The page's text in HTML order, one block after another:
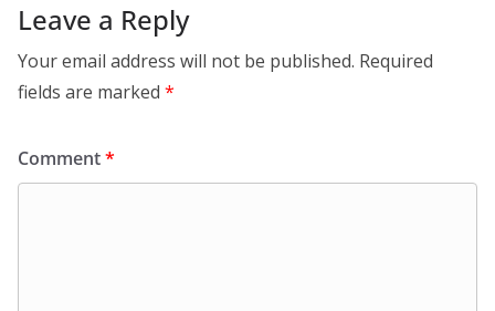
Leave a Reply
Your email address will not be published. Required
fields are marked *
Comment*